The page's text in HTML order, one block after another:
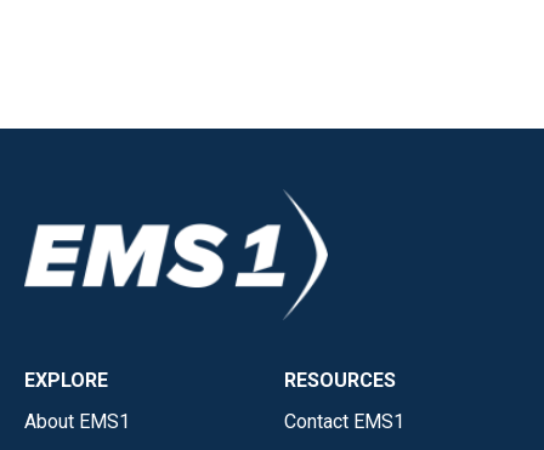
EXPLORE
About EMS1
RESOURCES
Contact EMS1